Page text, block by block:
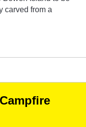
carved from a